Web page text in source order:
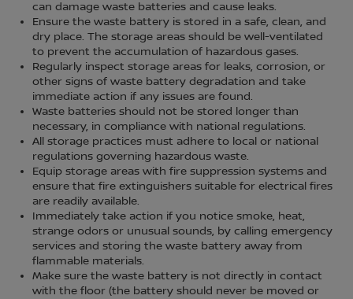
can damage waste batteries and cause leaks.
Ensure the waste battery is stored in a safe, clean, and
dry place. The storage areas should be well-ventilated
to prevent the accumulation of hazardous gases.
Regularly inspect storage areas for leaks, corrosion, or
other signs of waste battery degradation and take
immediate action if any issues are found.
Waste batteries should not be stored longer than
necessary, in compliance with national regulations.
All storage practices must adhere to local or national
regulations governing hazardous waste.
Equip storage areas with fire suppression systems and
ensure that fire extinguishers suitable for electrical fires
are readily available.
Immediately take action if you notice smoke, heat,
strange odors or unusual sounds, by calling emergency
services and storing the waste battery away from
flammable materials.
Make sure the waste battery is not directly in contact
with the floor (the battery should never be moved or